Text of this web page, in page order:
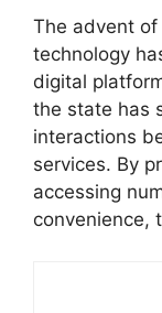
The advent of
technology
digital
the state has
interactions
services. By
accessing
convenience,